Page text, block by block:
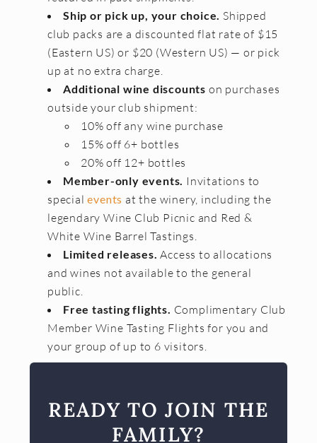
Ship or pick up, your choice. Shipped
club packs are a discounted flat rate of $15
(Eastern US) or $20 (Western US) — or pick
up at no extra charge.
Additional wine discounts on purchases
outside your club shipment:
10% off any wine purchase
15% off 6+ bottles
20% off 12+ bottles
Member-only events. Invitations to
specialevents at the winery, including the
legendary Wine Club Picnic and Red &
White Wine Barrel Tastings.
Limited releases. Access to allocations
and wines not available to the general
public.
Free tasting flights. Complimentary Club
Member Wine Tasting Flights for you and
your group of up to 6 visitors.
READY TO JOIN THE
FAMILY?